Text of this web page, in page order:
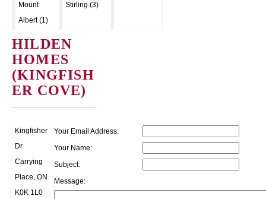
Mount
Albert (1)
Stirling (3)
HILDEN
HOMES
(KINGFISH
ER COVE)
Kingfisher
Dr
Carrying
Place, ON
K0K 1L0
Your Email Address:
Your Name:
Subject:
Message: